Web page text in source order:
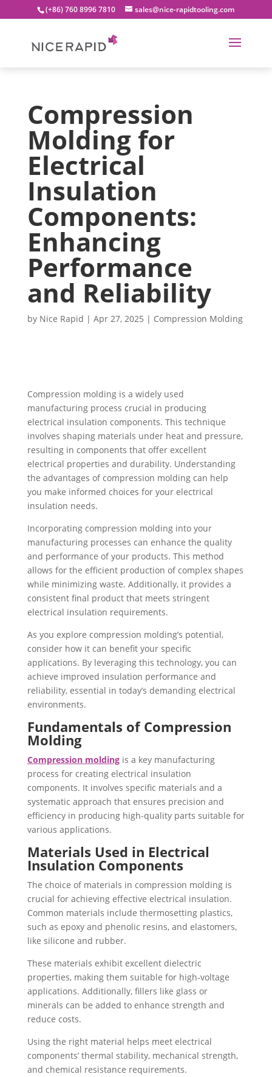
(+86) 760 8996 7810 sales@nice-rapidtooling.com
Compression
Molding for
Electrical
Insulation
Components:
Enhancing
Performance
and Reliability
by Nice Rapid | Apr 27, 2025 | Compression Molding
Compression molding is a widely used
manufacturing process crucial in producing
electrical insulation components. This technique
involves shaping materials under heat and pressure,
resulting in components that offer excellent
electrical properties and durability. Understanding
the advantages of compression molding can help
you make informed choices for your electrical
insulation needs.
Incorporating compression molding into your
manufacturing processes can enhance the quality
and performance of your products. This method
allows for the efficient production of complex shapes
while minimizing waste. Additionally, it provides a
consistent final product that meets stringent
electrical insulation requirements.
As you explore compression molding’s potential,
consider how it can benefit your specific
applications. By leveraging this technology, you can
achieve improved insulation performance and
reliability, essential in today’s demanding electrical
environments.
Fundamentals of Compression
Molding
Compression moldingis a key manufacturing
process for creating electrical insulation
components. It involves specific materials and a
systematic approach that ensures precision and
efficiency in producing high-quality parts suitable for
various applications.
Materials Used in Electrical
Insulation Components
The choice of materials in compression molding is
crucial for achieving effective electrical insulation.
Common materials include thermosetting plastics,
such as epoxy and phenolic resins, and elastomers,
like silicone and rubber.
These materials exhibit excellent dielectric
properties, making them suitable for high-voltage
applications. Additionally, fillers like glass or
minerals can be added to enhance strength and
reduce costs.
Using the right material helps meet electrical
components’ thermal stability, mechanical strength,
and chemical resistance requirements.